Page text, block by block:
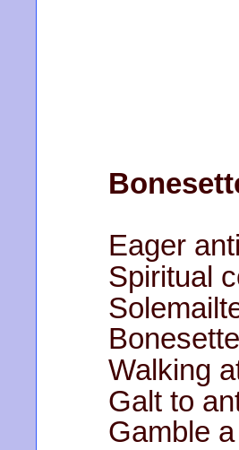
Eager
Spiritual
Walking
Galt to
Gamble